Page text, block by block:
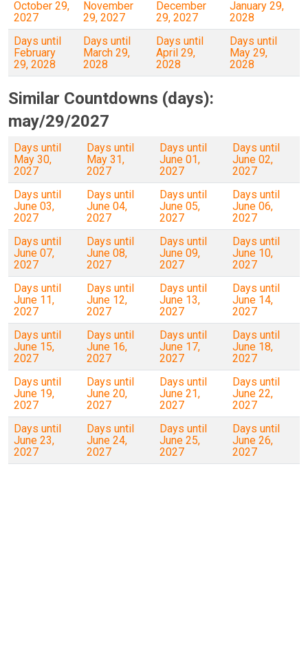
October 29,
2027
November
29, 2027
December
29, 2027
January 29,
2028
Days until
February
29, 2028
Days until
March 29,
2028
Days until
April 29,
2028
Days until
May 29,
2028
Similar Countdowns (days):
may/29/2027
Days until
May 30,
2027
Days until
May 31,
2027
Days until
June 01,
2027
Days until
June 02,
2027
Days until
June 03,
2027
Days until
June 04,
2027
Days until
June 05,
2027
Days until
June 06,
2027
Days until
June 07,
2027
Days until
June 08,
2027
Days until
June 09,
2027
Days until
June 10,
2027
Days until
June 11,
2027
Days until
June 12,
2027
Days until
June 13,
2027
Days until
June 14,
2027
Days until
June 15,
2027
Days until
June 16,
2027
Days until
June 17,
2027
Days until
June 18,
2027
Days until
June 19,
2027
Days until
June 20,
2027
Days until
June 21,
2027
Days until
June 22,
2027
Days until
June 23,
2027
Days until
June 24,
2027
Days until
June 25,
2027
Days until
June 26,
2027